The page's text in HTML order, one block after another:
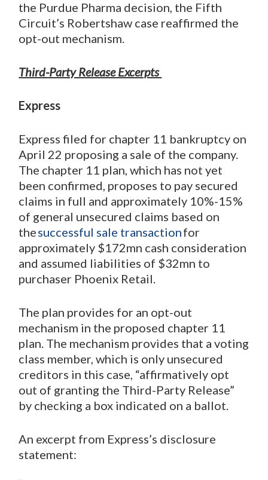
the Purdue Pharma decision, the Fifth
Circuit’s Robertshaw case reaffirmed the
opt-out mechanism.
Third-Party Release Excerpts
Express
Express filed for chapter 11 bankruptcy on
April 22 proposing a sale of the company.
The chapter 11 plan, which has not yet
been confirmed, proposes to pay secured
claims in full and approximately 10%-15%
of general unsecured claims based on
thesuccessful sale transactionfor
approximately $172mn cash consideration
and assumed liabilities of $32mn to
purchaser Phoenix Retail.
The plan provides for an opt-out
mechanism in the proposed chapter 11
plan. The mechanism provides that a voting
class member, which is only unsecured
creditors in this case, “affirmatively opt
out of granting the Third-Party Release”
by checking a box indicated on a ballot.
An excerpt from Express’s disclosure
statement: